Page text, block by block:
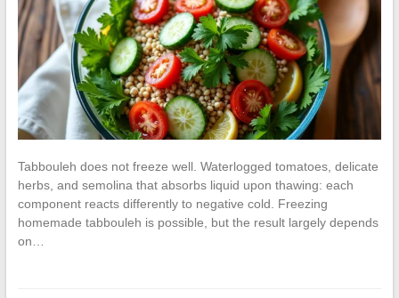
Tabbouleh does not freeze well. Waterlogged tomatoes, delicate
herbs, and semolina that absorbs liquid upon thawing: each
component reacts differently to negative cold. Freezing
homemade tabbouleh is possible, but the result largely depends
on…